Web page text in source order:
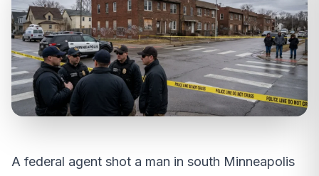
A federal agent shot a man in south Minneapolis